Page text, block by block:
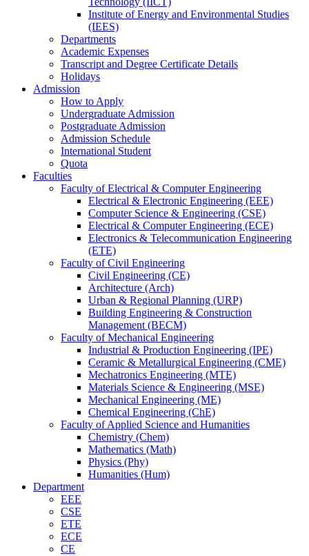
Institute of Energy and Environmental Studies
(IEES)
Departments
Academic Expenses
Transcript and Degree Certificate Details
Holidays
Admission
How to Apply
Undergraduate Admission
Postgraduate Admission
Admission Schedule
International Student
Quota
Faculties
Faculty of Electrical & Computer Engineering
Electrical & Electronic Engineering (EEE)
Computer Science & Engineering (CSE)
Electrical & Computer Engineering (ECE)
Electronics & Telecommunication Engineering
(ETE)
Faculty of Civil Engineering
Civil Engineering (CE)
Architecture (Arch)
Urban & Regional Planning (URP)
Building Engineering & Construction
Management (BECM)
Faculty of Mechanical Engineering
Industrial & Production Engineering (IPE)
Ceramic & Metallurgical Engineering (CME)
Mechatronics Engineering (MTE)
Materials Science & Engineering (MSE)
Mechanical Engineering (ME)
Chemical Engineering (ChE)
Faculty of Applied Science and Humanities
Chemistry (Chem)
Mathematics (Math)
Physics (Phy)
Humanities (Hum)
Department
EEE
CSE
ETE
ECE
CE